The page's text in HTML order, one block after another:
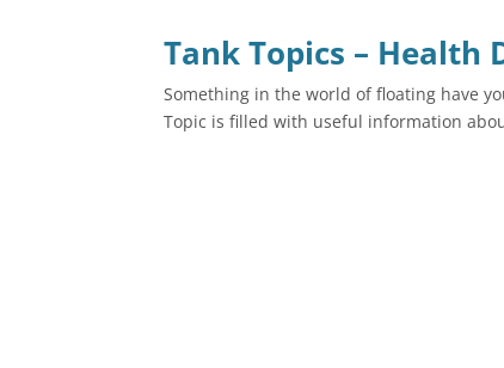
Tank Topics – Health
Something in the world of floating have
Topic is filled with useful information